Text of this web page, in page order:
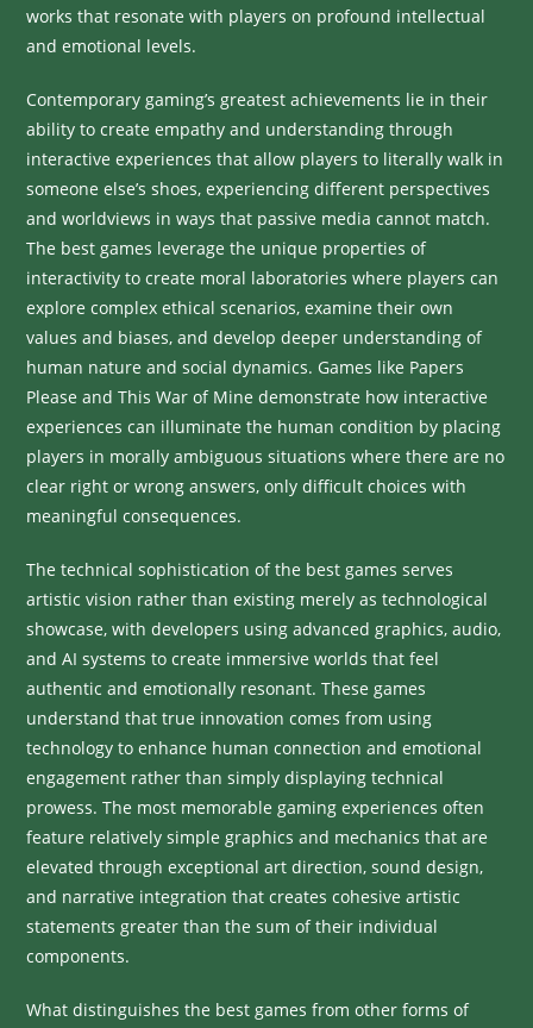
works that resonate with players on profound intellectual
and emotional levels.
Contemporary gaming’s greatest achievements lie in their
ability to create empathy and understanding through
interactive experiences that allow players to literally walk in
someone else’s shoes, experiencing different perspectives
and worldviews in ways that passive media cannot match.
The best games leverage the unique properties of
interactivity to create moral laboratories where players can
explore complex ethical scenarios, examine their own
values and biases, and develop deeper understanding of
human nature and social dynamics. Games like Papers
Please and This War of Mine demonstrate how interactive
experiences can illuminate the human condition by placing
players in morally ambiguous situations where there are no
clear right or wrong answers, only difficult choices with
meaningful consequences.
The technical sophistication of the best games serves
artistic vision rather than existing merely as technological
showcase, with developers using advanced graphics, audio,
and AI systems to create immersive worlds that feel
authentic and emotionally resonant. These games
understand that true innovation comes from using
technology to enhance human connection and emotional
engagement rather than simply displaying technical
prowess. The most memorable gaming experiences often
feature relatively simple graphics and mechanics that are
elevated through exceptional art direction, sound design,
and narrative integration that creates cohesive artistic
statements greater than the sum of their individual
components.
What distinguishes the best games from other forms of